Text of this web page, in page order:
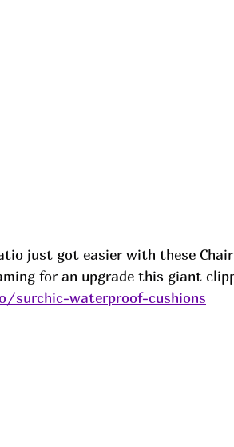
just got easier with these
for an upgrade this giant
waterproof-cushions